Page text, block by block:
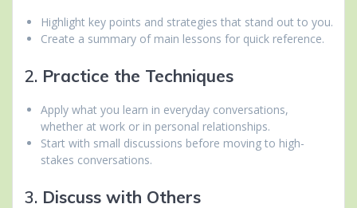
Highlight key points and strategies that stand out to you.
Create a summary of main lessons for quick reference.
2. Practice the Techniques
Apply what you learn in everyday conversations,
whether at work or in personal relationships.
Start with small discussions before moving to high-
stakes conversations.
3. Discuss with Others